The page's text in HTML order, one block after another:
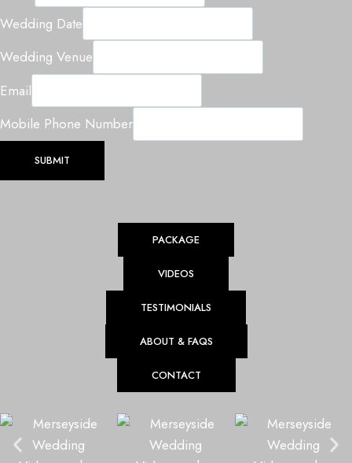
N
m
e
d
Wedding Date
Wedding Venue
Email
Mobile Phone Number
SUBMIT
PACKAGE
VIDEOS
TESTIMONIALS
ABOUT & FAQS
CONTACT